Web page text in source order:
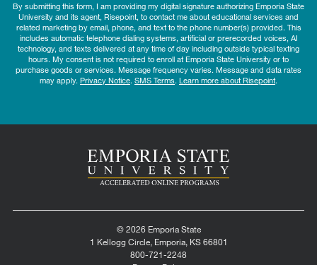
By submitting this form, I am providing my digital signature authorizing Emporia State
University and its agent, Risepoint, to contact me about educational services and
related marketing by email, phone, and text to the phone number(s) provided. This
includes automatic telephone dialing systems, artificial or prerecorded voices, AI
technology, and texts delivered at any time of day including outside typical texting
hours. My consent is not required to enroll at Emporia State University or to
purchase goods or services. Message frequency varies. Message and data rates
may apply. Privacy Notice SMS Terms Learn more about Risepoint.
© 2026 Emporia State
1 Kellogg Circle, Emporia, KS 66801
800-721-2248